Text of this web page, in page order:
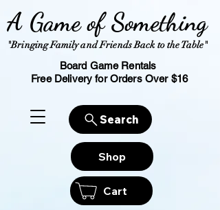
"Bringing Family and Friends Back to the Table"
A Game of Something
Board Game Rentals
Free Delivery for Orders Over $16
Shop
Cart
Search